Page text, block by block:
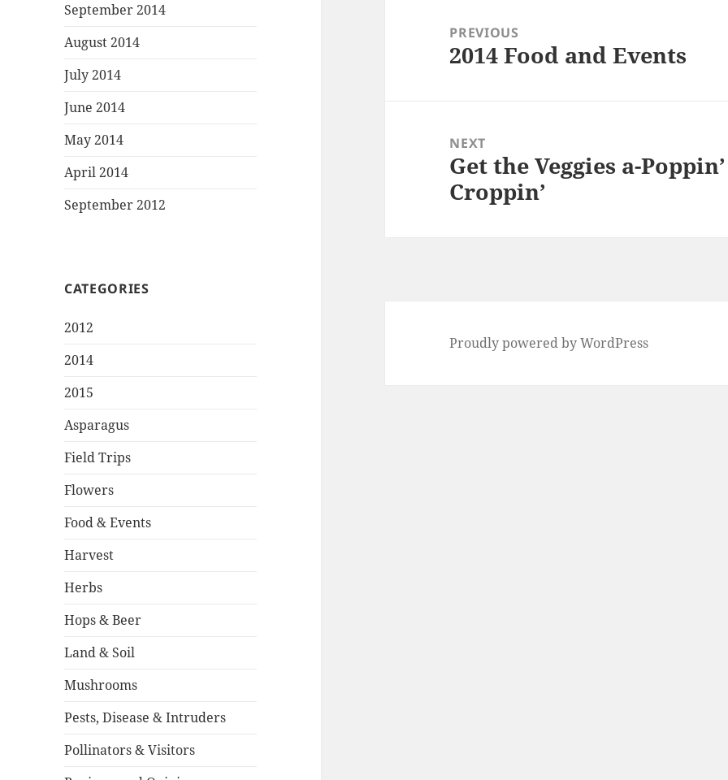
September 2014
August 2014
July 2014
June 2014
May 2014
April 2014
September 2012
CATEGORIES
2012
2014
2015
Asparagus
Field Trips
Flowers
Food & Events
Harvest
Herbs
Hops & Beer
Land & Soil
Mushrooms
Pests, Disease & Intruders
Pollinators & Visitors
navigationPREVIOUS
Previous
2014 Food and Events
NEXT
Next
post:
Get the Veggies a-
Croppin’
Proudly powered by WordPress